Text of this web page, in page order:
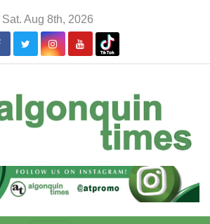
Sat. Aug 8th, 2026